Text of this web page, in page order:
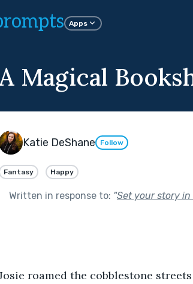
Apps
Magical
Katie DeShane Follow
Fantasy Happy
Written in response to: "Set your story in
roamed the cobblestone